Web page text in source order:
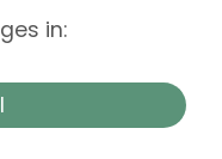
in: